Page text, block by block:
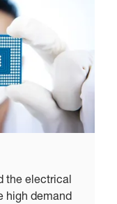
the electrical
high demand